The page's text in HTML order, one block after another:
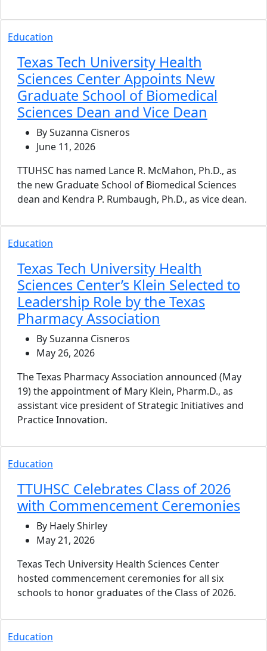
Education
Texas Tech University Health
Sciences Center Appoints New
Graduate School of Biomedical
Sciences Dean and Vice Dean
By Suzanna Cisneros
June 11, 2026
TTUHSC has named Lance R. McMahon, Ph.D., as
the new Graduate School of Biomedical Sciences
dean and Kendra P. Rumbaugh, Ph.D., as vice dean.
Education
Texas Tech University Health
Sciences Center’s Klein Selected to
Leadership Role by the Texas
Pharmacy Association
By Suzanna Cisneros
May 26, 2026
The Texas Pharmacy Association announced (May
19) the appointment of Mary Klein, Pharm.D., as
assistant vice president of Strategic Initiatives and
Practice Innovation.
Education
TTUHSC Celebrates Class of 2026
with Commencement Ceremonies
By Haely Shirley
May 21, 2026
Texas Tech University Health Sciences Center
hosted commencement ceremonies for all six
schools to honor graduates of the Class of 2026.
Education